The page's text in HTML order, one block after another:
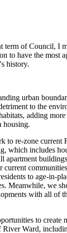
term of Council, I
to have the most
history.
urban
to the
adding more
housing.
to re-zone current
which includes
apartment
to age-in-
Meanwhile, we
with all of
to create
River Ward,